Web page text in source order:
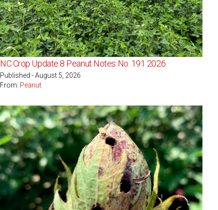
NC Crop Update 8 Peanut Notes No. 191 2026
Published - August 5, 2026
From: Peanut